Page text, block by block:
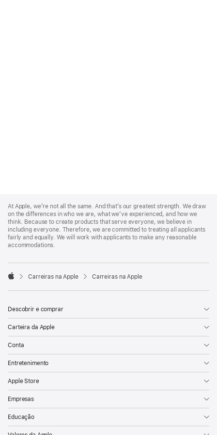
Footer
At Apple, we’re not all the same. And that’s our greatest strength. We draw
on the differences in who we are, what we’ve experienced, and how we
think. Because to create products that serve everyone, we believe in
including everyone. Therefore, we are committed to treating all applicants
fairly and equally. We will work with applicants to make any reasonable
accommodations.

Carreiras na Apple Carreiras na Apple
Descobrir e comprar
Carteira da Apple
Conta
Entretenimento
Apple Store
Empresas
Educação